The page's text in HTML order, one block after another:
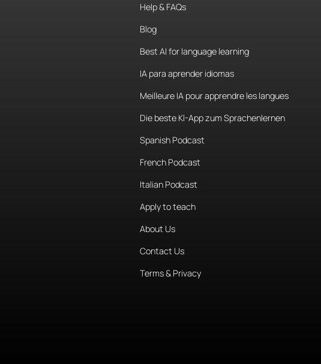
Help & FAQs
Blog
Best AI for language learning
IA para aprender idiomas
Meilleure IA pour apprendre les langues
Die beste KI-App zum Sprachenlernen
Spanish Podcast
French Podcast
Italian Podcast
Apply to teach
About Us
Contact Us
Terms & Privacy